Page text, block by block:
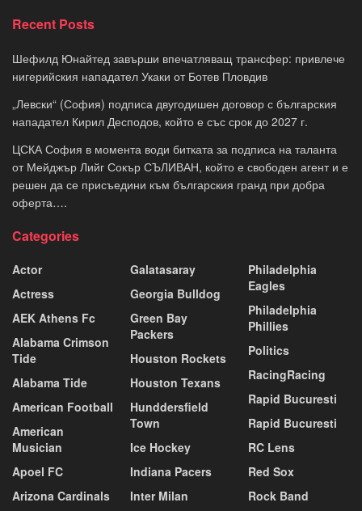
Recent Posts
Шефилд Юнайтед завърши впечатляващ трансфер: привлече
нигерийския нападател Укаки от Ботев Пловдив
„Левски“ (София) подписа двугодишен договор с българския
нападател Кирил Десподов, който е със срок до 2027 г.
ЦСКА София в момента води битката за подписа на таланта
от Мейджър Лийг Сокър СЪЛИВАН, който е свободен агент и е
решен да се присъедини към българския гранд при добра
оферта….
Categories
Actor
Actress
AEK Athens Fc
Alabama Crimson
Tide
Alabama Tide
American Football
American
Musician
Apoel FC
Arizona Cardinals
Galatasaray
Georgia Bulldog
Green Bay
Packers
Houston Rockets
Houston Texans
Hunddersfield
Town
Ice Hockey
Indiana Pacers
Inter Milan
Philadelphia
Eagles
Philadelphia
Phillies
Politics
RacingRacing
Rapid Bucuresti
Rapid Bucuresti
RC Lens
Red Sox
Rock Band